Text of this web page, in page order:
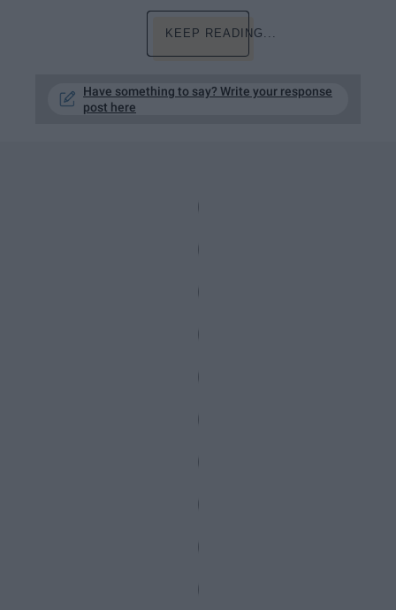
KEEP READING...
Have something to say? Write your response
post here